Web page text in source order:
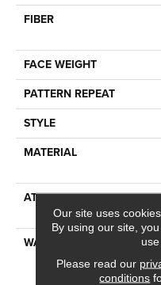
FIBER
FACE WEIGHT
PATTERN REPEAT
STYLE
MATERIAL
ATTACHED PAD
WARRANTY
Our site uses
By using our site,
Please read our
conditions